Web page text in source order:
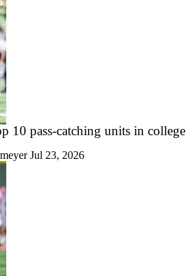
Hiring Pat Fitzgerald as Head Coach
Smith, Hiring Pat Fitzgerald
Fitzgerald to Michigan State
10 pass-catching units in college
Jul 23, 2026